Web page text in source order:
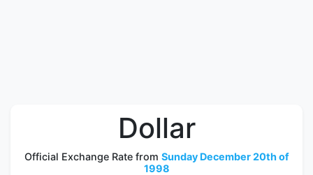
Dollar
Official Exchange Rate from Sunday December 20th of
1998